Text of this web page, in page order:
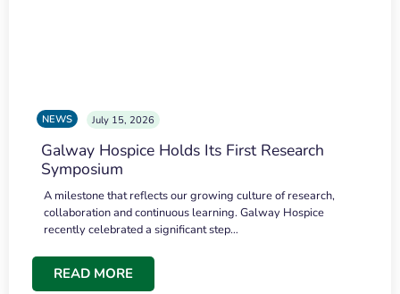
NEWS July 15, 2026
Galway Hospice Holds Its First Research
Symposium
A milestone that reflects our growing culture of research,
collaboration and continuous learning. Galway Hospice
recently celebrated a significant step…
READ MORE